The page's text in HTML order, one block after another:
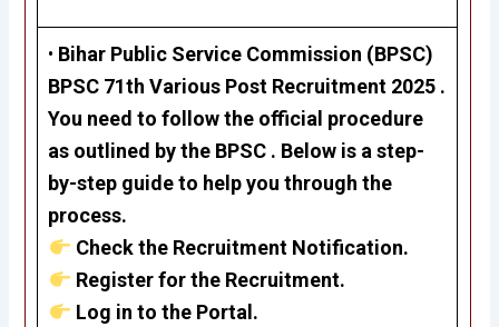
• Bihar Public Service Commission (BPSC)
BPSC 71th Various Post Recruitment 2025 .
You need to follow the official procedure
as outlined by the BPSC . Below is a step-
by-step guide to help you through the
process.
Check the Recruitment Notification.
Register for the Recruitment.
Log in to the Portal.